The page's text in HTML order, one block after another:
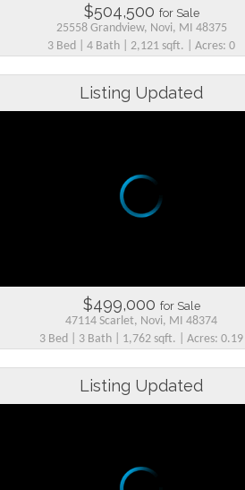
$504,500 for Sale
25558 Grandview, Novi, MI 48375
3 Bed | 4 Bath | 2,121 sqft. | Acres: 0
Listing Updated
$499,000 for Sale
47114 Scarlet, Novi, MI 48374
3 Bed | 3 Bath | 1,762 sqft. | Acres: 0.19
Listing Updated